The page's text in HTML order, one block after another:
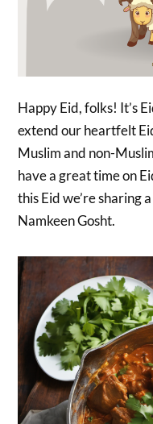
Happy Eid, folks! It’s
extend our heartfelt
Muslim and non-
have a great time on
this Eid we’re sharing
Namkeen Gosht.